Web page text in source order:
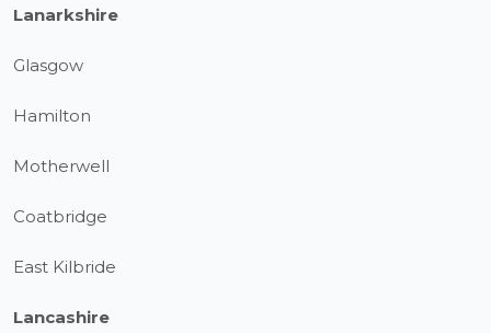
Lanarkshire
Glasgow
Hamilton
Motherwell
Coatbridge
East Kilbride
Lancashire